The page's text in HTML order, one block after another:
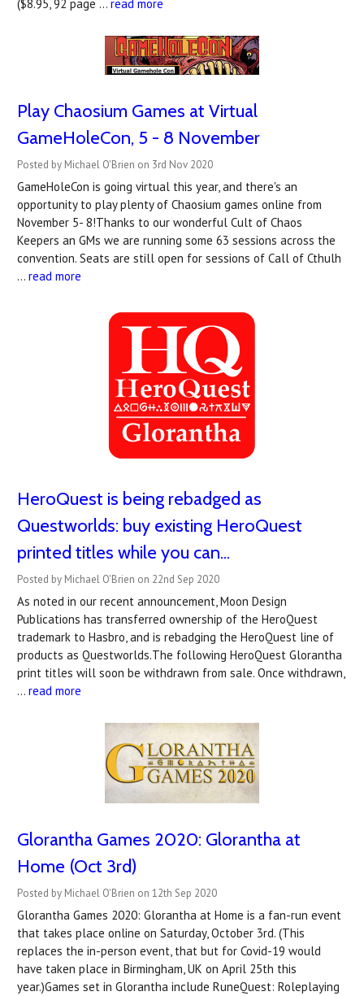
($8.95, 92 page … read more
Play Chaosium Games at Virtual
GameHoleCon, 5 - 8 November
Posted by Michael O'Brien on 3rd Nov 2020
GameHoleCon is going virtual this year, and there's an
opportunity to play plenty of Chaosium games online from
November 5- 8!Thanks to our wonderful Cult of Chaos
Keepers an GMs we are running some 63 sessions across the
convention. Seats are still open for sessions of Call of Cthulh
… read more
HeroQuest is being rebadged as
Questworlds: buy existing HeroQuest
printed titles while you can...
Posted by Michael O'Brien on 22nd Sep 2020
As noted in our recent announcement, Moon Design
Publications has transferred ownership of the HeroQuest
trademark to Hasbro, and is rebadging the HeroQuest line of
products as Questworlds.The following HeroQuest Glorantha
print titles will soon be withdrawn from sale. Once withdrawn,
… read more
Glorantha Games 2020: Glorantha at
Home (Oct 3rd)
Posted by Michael O'Brien on 12th Sep 2020
Glorantha Games 2020: Glorantha at Home is a fan-run event
that takes place online on Saturday, October 3rd. (This
replaces the in-person event, that but for Covid-19 would
have taken place in Birmingham, UK on April 25th this
year.)Games set in Glorantha include RuneQuest: Roleplaying